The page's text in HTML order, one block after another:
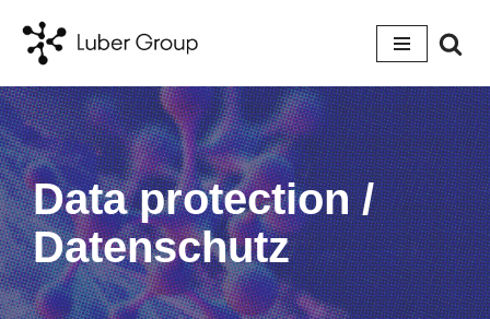
Skip
to
content
Data protection /
Datenschutz